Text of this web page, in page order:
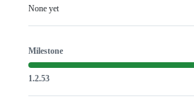
None yet
Milestone
1.2.53